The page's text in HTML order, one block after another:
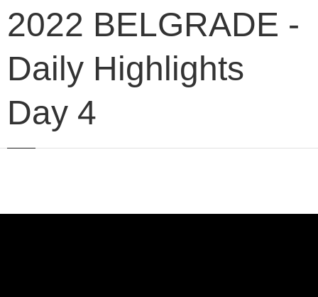
2022 BELGRADE -
Daily Highlights
Day 4